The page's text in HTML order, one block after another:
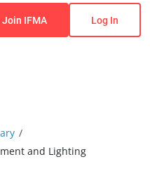
/
and Lighting
permission to view this content.
Join IFMA Log In